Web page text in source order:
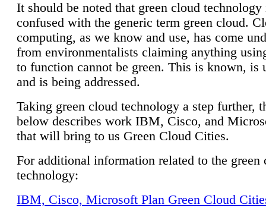
It should be noted that green cloud technology
confused with the generic term green cloud.
computing, as we know and use, has come
from environmentalists claiming anything
to function cannot be green. This is known, is
and is being addressed.
Taking green cloud technology a step further,
below describes work IBM, Cisco, and
that will bring to us Green Cloud Cities.
For additional information related to the green
technology:
IBM, Cisco, Microsoft Plan Green Cloud